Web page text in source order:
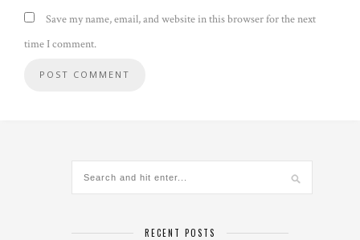
Save my name, email, and website in this browser for the next
time I comment.
RECENT POSTS